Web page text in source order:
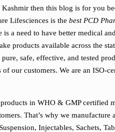
then this blog is for you
Lifesciences is the best PCD
is a need to have better medical
products available across the
safe, effective, and tested
our customers. We are an ISO-
in WHO & GMP certified
That’s why we
Injectables, Sachets,